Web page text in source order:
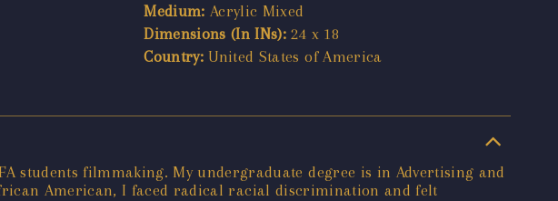
Medium: Acrylic Mixed
Dimensions (In INs): 24 x 18
Country: United States of America
students filmmaking. My undergraduate degree is in Advertising and
American, I faced radical racial discrimination and felt